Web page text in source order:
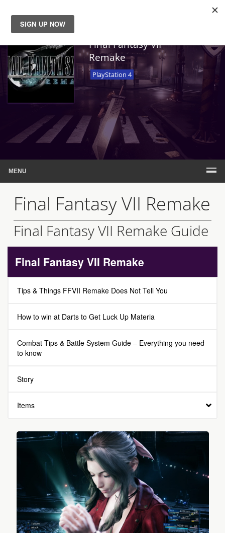
News
Reviews
Guides
Features
Videos
Final Fantasy VII
Remake
PlayStation 4
MENU
Final Fantasy VII Remake
Final Fantasy VII Remake Guide
Final Fantasy VII Remake
Tips & Things FFVII Remake Does Not Tell You
How to win at Darts to Get Luck Up Materia
Combat Tips & Battle System Guide – Everything you need
to know
Story
Items